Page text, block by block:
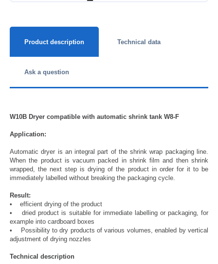
Product description Technical data
Ask a question
W10B Dryer compatible with automatic shrink tank W8-F
Application:
Automatic dryer is an integral part of the shrink wrap packaging line.
When the product is vacuum packed in shrink film and then shrink
wrapped, the next step is drying of the product in order for it to be
immediately labelled without breaking the packaging cycle.
Result:
• efficient drying of the product
• dried product is suitable for immediate labelling or packaging, for
example into cardboard boxes
• Possibility to dry products of various volumes, enabled by vertical
adjustment of drying nozzles
Technical description